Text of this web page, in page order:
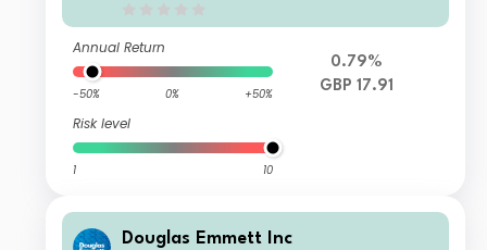
Annual Return
-50% 0% +50%
Risk level
1 10
0.79%
GBP 17.91
Douglas Emmett Inc